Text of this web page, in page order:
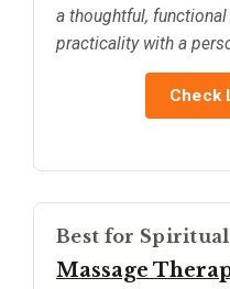
a thoughtful,
practicality with a
Check
Best for
Massage